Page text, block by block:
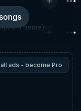
Theme)
ads - become Pro